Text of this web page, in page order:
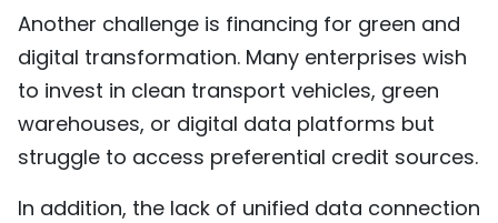
Another challenge is financing for green and
digital transformation. Many enterprises wish
to invest in clean transport vehicles, green
warehouses, or digital data platforms but
struggle to access preferential credit sources.
In addition, the lack of unified data connection